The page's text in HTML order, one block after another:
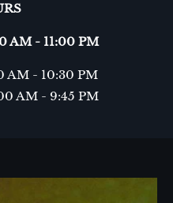
AM - 11:00 PM
AM - 10:30 PM
AM - 9:45 PM